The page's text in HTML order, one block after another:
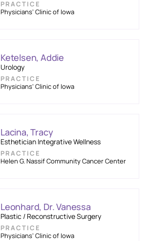
PRACTICE
Physicians’ Clinic of Iowa
Ketelsen, Addie
Urology
PRACTICE
Physicians’ Clinic of Iowa
Lacina, Tracy
Esthetician Integrative Wellness
PRACTICE
Helen G. Nassif Community Cancer Center
Leonhard, Dr. Vanessa
Plastic / Reconstructive Surgery
PRACTICE
Physicians’ Clinic of Iowa